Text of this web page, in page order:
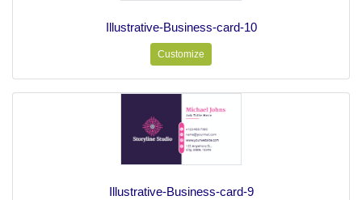
Illustrative-Business-card-10
Customize
Illustrative-Business-card-9